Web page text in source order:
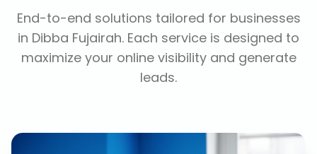
End-to-end solutions tailored for businesses
in Dibba Fujairah. Each service is designed to
maximize your online visibility and generate
leads.